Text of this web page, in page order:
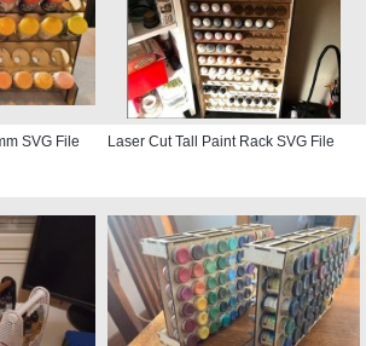
SVG File Laser Cut Tall Paint Rack SVG File